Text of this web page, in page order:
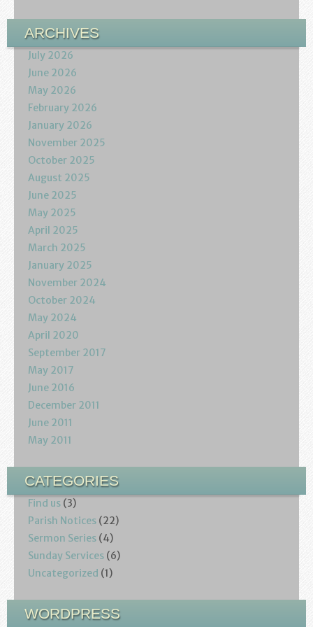
Calendar
Privacy Policy
ARCHIVES
July 2026
June 2026
May 2026
February 2026
January 2026
November 2025
October 2025
August 2025
June 2025
May 2025
April 2025
March 2025
January 2025
November 2024
October 2024
May 2024
April 2020
September 2017
May 2017
June 2016
December 2011
June 2011
May 2011
CATEGORIES
Find us (3)
Parish Notices (22)
Sermon Series (4)
Sunday Services (6)
Uncategorized (1)
WORDPRESS